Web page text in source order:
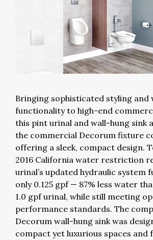
Bringing sophisticated styling and
functionality to high-end
this pint urinal and wall-hung sink
the commercial Decorum fixture
offering a sleek, compact design.
2016 California water restriction
urinal’s updated hydraulic system
only 0.125 gpf — 87% less water
1.0 gpf urinal, while still meeting
performance standards. The
Decorum wall-hung sink was
compact yet luxurious spaces and